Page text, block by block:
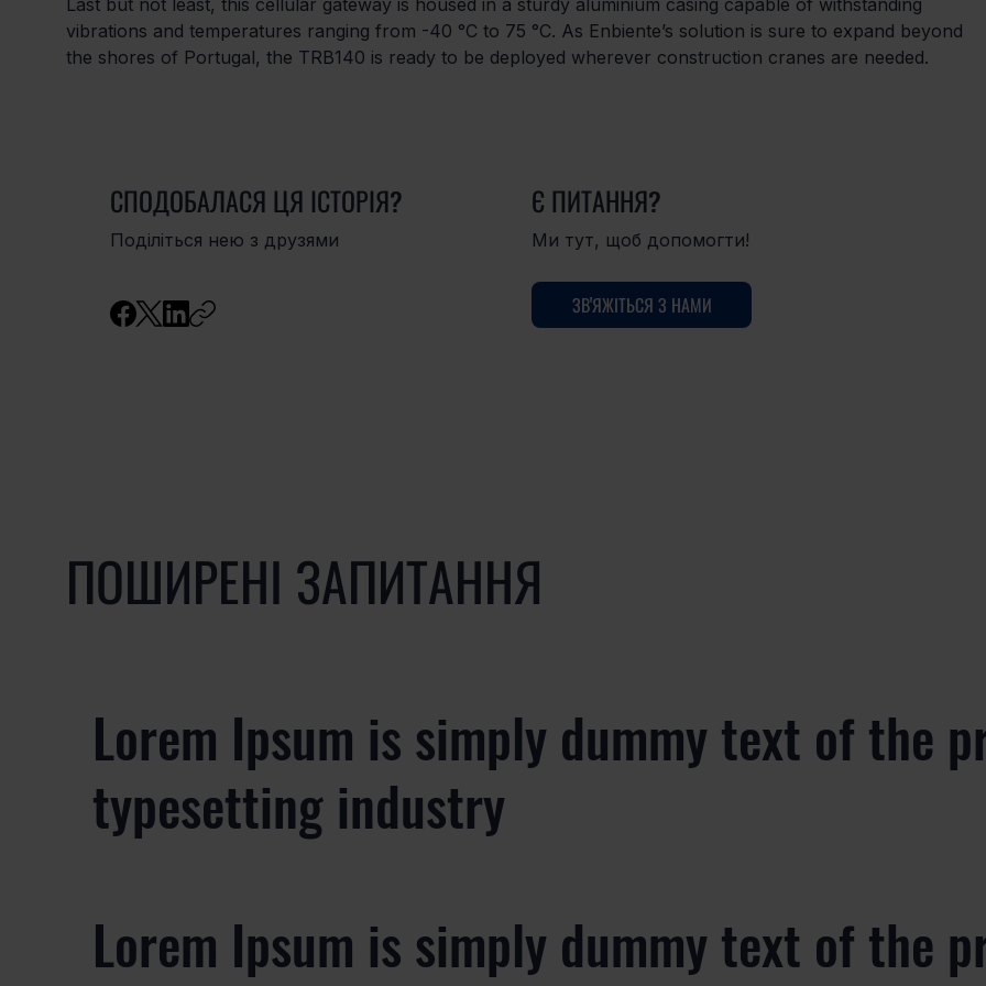
vibrations and temperatures ranging from -40 °C to 75 °C. As Enbiente’s solution is sure to expand beyond
the shores of Portugal, the TRB140 is ready to be deployed wherever construction cranes are needed.
СПОДОБАЛАСЯ ЦЯ ІСТОРІЯ?
Поділіться нею з друзями
Є ПИТАННЯ?
Ми тут, щоб допомогти!
ЗВ'ЯЖІТЬСЯ З НАМИ
ПОШИРЕНІ ЗАПИТАННЯ
Lorem Ipsum is simply dummy text of the
typesetting industry
Lorem Ipsum is simply dummy text of the